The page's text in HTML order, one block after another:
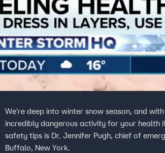
We're deep into winter snow season, and
incredibly dangerous activity for your health
safety tips is Dr. Jennifer Pugh, chief of
Buffalo, New York.